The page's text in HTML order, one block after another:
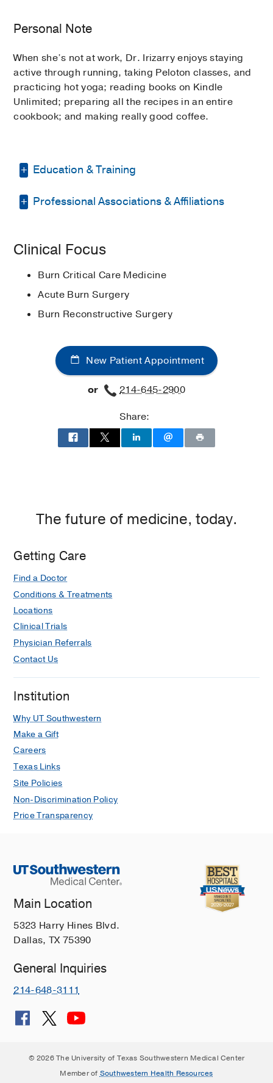
Personal Note
When she’s not at work, Dr. Irizarry enjoys staying
active through running, taking Peloton classes, and
practicing hot yoga; reading books on Kindle
Unlimited; preparing all the recipes in an entire
cookbook; and making really good coffee.
Education & Training
Residency -Tulane University School of
Center(2024-2025)
Medical Education -
2019)
Professional Associations & Affiliations
American College of Physicians
American College of Surgeons
American Medical Association
Clinical Focus
Burn Critical Care Medicine
Acute Burn Surgery
Burn Reconstructive Surgery
New Patient Appointment
or
214-645-2900
Share:
The future of medicine, today.
Getting Care
Find a Doctor
Conditions & Treatments
Locations
Clinical Trials
Physician Referrals
Contact Us
Institution
Why UT Southwestern
Make a Gift
Careers
Texas Links
Site Policies
Non-Discrimination Policy
Price Transparency
Main Location
5323 Harry Hines Blvd.
Dallas, TX 75390
General Inquiries
214-648-3111
© 2026 The University of Texas Southwestern Medical Center
Member of Southwestern Health Resources